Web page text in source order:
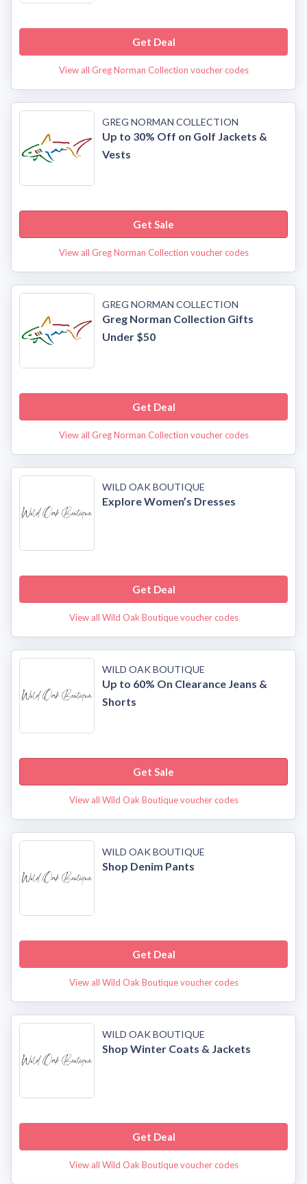
Get Deal
View all Greg Norman Collection voucher codes
GREG NORMAN COLLECTION
Up to 30% Off on Golf Jackets &
Vests
Get Sale
View all Greg Norman Collection voucher codes
GREG NORMAN COLLECTION
Greg Norman Collection Gifts
Under $50
Get Deal
View all Greg Norman Collection voucher codes
WILD OAK BOUTIQUE
Explore Women’s Dresses
Get Deal
View all Wild Oak Boutique voucher codes
WILD OAK BOUTIQUE
Up to 60% On Clearance Jeans &
Shorts
Get Sale
View all Wild Oak Boutique voucher codes
WILD OAK BOUTIQUE
Shop Denim Pants
Get Deal
View all Wild Oak Boutique voucher codes
WILD OAK BOUTIQUE
Shop Winter Coats & Jackets
Get Deal
View all Wild Oak Boutique voucher codes